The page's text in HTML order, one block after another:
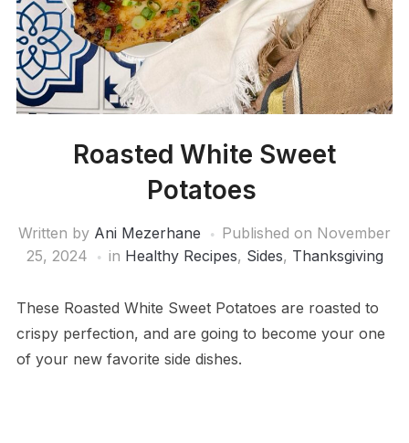
Roasted White Sweet
Potatoes
Written by Ani Mezerhane Published on November
25, 2024
in Healthy Recipes, Sides, Thanksgiving
These Roasted White Sweet Potatoes are roasted to
crispy perfection, and are going to become your one
of your new favorite side dishes.